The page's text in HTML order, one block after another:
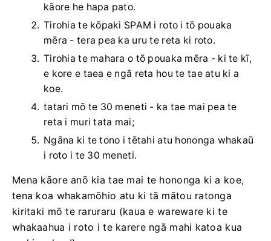
kāore he hapa pato.
Tirohia te kōpaki SPAM i roto i tō pouaka
mēra - tera pea ka uru te reta ki roto.
Tirohia te mahara o tō pouaka mēra - ki te kī,
e kore e taea e ngā reta hou te tae atu ki a
koe.
tatari mō te 30 meneti - ka tae mai pea te
reta i muri tata mai;
Ngāna ki te tono i tētahi atu hononga whakaū
i roto i te 30 meneti.
Mena kāore anō kia tae mai te hononga ki a koe,
tena koa whakamōhio atu ki tā mātou ratonga
kiritaki mō te raruraru (kaua e wareware ki te
whakaahua i roto i te karere ngā mahi katoa kua